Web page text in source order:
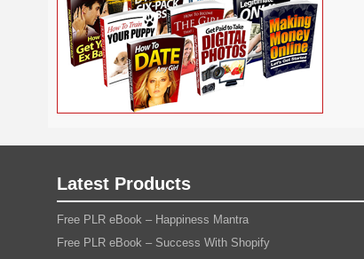
Virtual Assistant Wahm Web 2.0 Web Design Web Hosting Webinar
Wedding Weight Loss Wine Woodworking WordPress
Work at Home Writing Yoga YouTube
Latest Products
Free PLR eBook – Happiness Mantra
Free PLR eBook – Success With Shopify